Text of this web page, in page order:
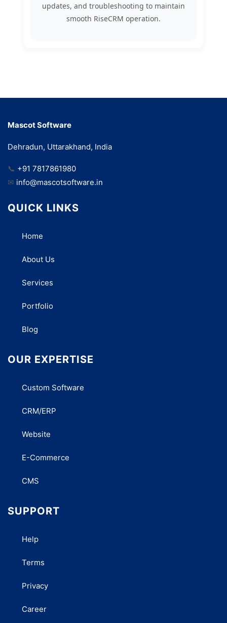
updates, and troubleshooting to maintain
smooth RiseCRM operation.
Mascot Software
Dehradun, Uttarakhand, India
📞 +91 7817861980
✉ info@mascotsoftware.in
QUICK LINKS
Home
About Us
Services
Portfolio
Blog
OUR EXPERTISE
Custom Software
CRM/ERP
Website
E-Commerce
CMS
SUPPORT
Help
Terms
Privacy
Career